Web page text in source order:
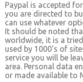
Paypal is accepted
you are directed to
can use whatever
It should be noted
worldwide, it is a
used by 1000's of
service you will be
area. Personal data
or made available to